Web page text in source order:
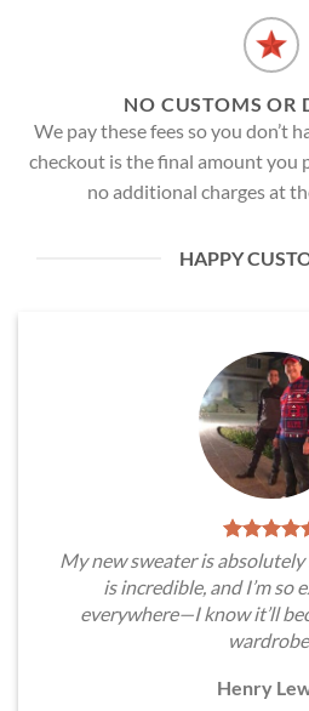
NO CUSTOMS OR
We pay these fees so you don’t
checkout is the final amount you
no additional charges at
HAPPY
My new sweater is
is incredible, and I’m so
everywhere—I know it’ll
Henry